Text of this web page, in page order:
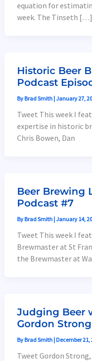
equation for
week. The Tinseth […]
Historic Beer
Podcast
ByBrad Smith |January 27,
Tweet This week I
expertise in historic
Chris Bowen, Dan
Beer Brewing
Podcast #7
ByBrad Smith |January 14,
Tweet This week I
Brewmaster at St
the Brewmaster at
Judging Beer
Gordon
ByBrad Smith |December 21,
Tweet Gordon